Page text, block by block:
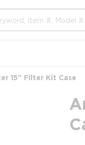
15" Filter Kit Case